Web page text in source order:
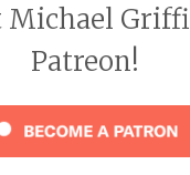
Michael
Patreon!